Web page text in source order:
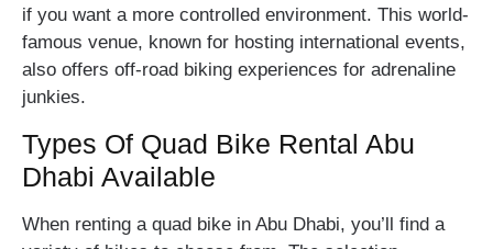
if you want a more controlled environment. This world-
famous venue, known for hosting international events,
also offers off-road biking experiences for adrenaline
junkies.
Types Of Quad Bike Rental Abu
Dhabi Available
When renting a quad bike in Abu Dhabi, you’ll find a